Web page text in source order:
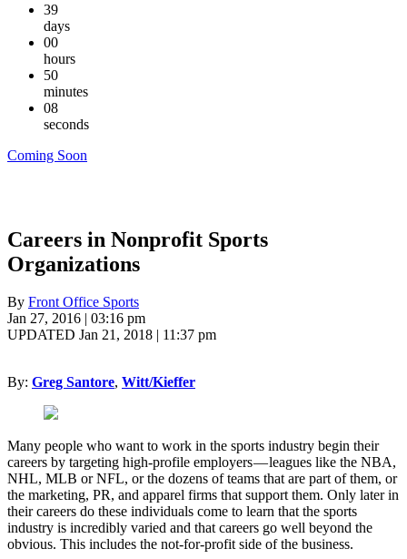
39
days
00
hours
50
minutes
07
seconds
Coming Soon
Careers in Nonprofit Sports
Organizations
By Front Office Sports
Jan 27, 2016 | 03:16 pm
UPDATED Jan 21, 2018 | 11:37 pm
By: Greg Santore, Witt/Kieffer
Many people who want to work in the sports industry begin their
careers by targeting high-profile employers — leagues like the NBA,
NHL, MLB or NFL, or the dozens of teams that are part of them, or
the marketing, PR, and apparel firms that support them. Only later in
their careers do these individuals come to learn that the sports
industry is incredibly varied and that careers go well beyond the
obvious. This includes the not-for-profit side of the business.